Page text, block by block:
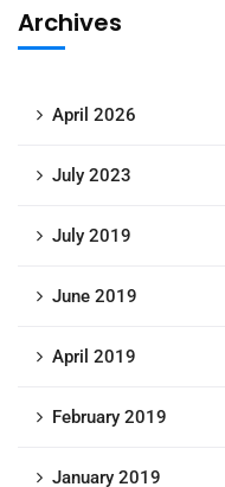
Archives
April 2026
July 2023
July 2019
June 2019
April 2019
February 2019
January 2019